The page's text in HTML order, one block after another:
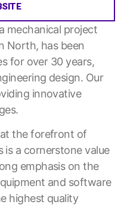
mechanical project
North, has been
for over 30 years,
design. Our
innovative
the forefront of
a cornerstone value
emphasis on the
and software
highest quality